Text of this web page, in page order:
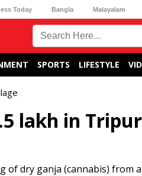
Today Bangla Malayalam
SPORTS LIFESTYLE
lakh in
of dry ganja (cannabis) from